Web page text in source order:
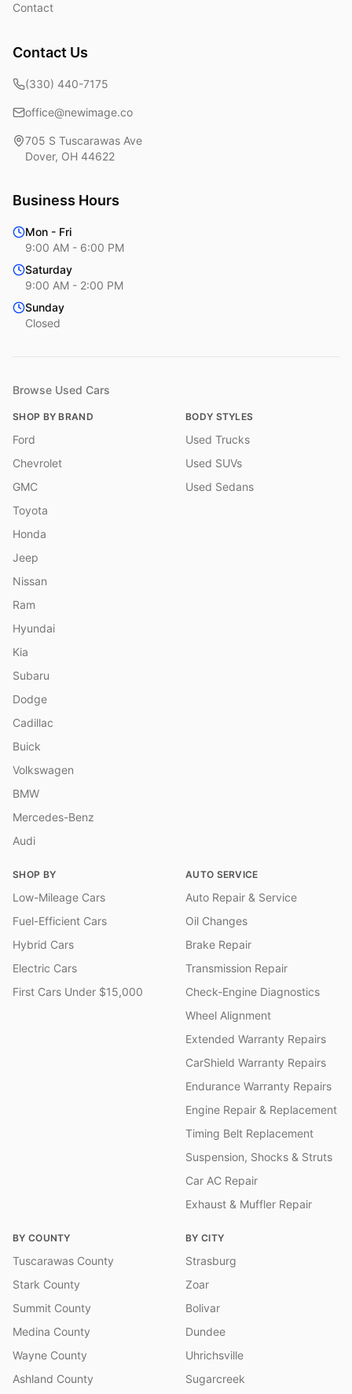
Contact
Contact Us
(330) 440-7175
office@newimage.co
705 S Tuscarawas Ave
Dover, OH 44622
Business Hours
Mon - Fri
9:00 AM - 6:00 PM
Saturday
9:00 AM - 2:00 PM
Sunday
Closed
Browse Used Cars
SHOP BY BRAND
Ford
Chevrolet
GMC
Toyota
Honda
Jeep
Nissan
Ram
Hyundai
Kia
Subaru
Dodge
Cadillac
Buick
Volkswagen
BMW
Mercedes-Benz
Audi
BODY STYLES
Used Trucks
Used SUVs
Used Sedans
SHOP BY
Low-Mileage Cars
Fuel-Efficient Cars
Hybrid Cars
Electric Cars
First Cars Under $15,000
AUTO SERVICE
Auto Repair & Service
Oil Changes
Brake Repair
Transmission Repair
Check-Engine Diagnostics
Wheel Alignment
Extended Warranty Repairs
CarShield Warranty Repairs
Endurance Warranty Repairs
Engine Repair & Replacement
Timing Belt Replacement
Suspension, Shocks & Struts
Car AC Repair
Exhaust & Muffler Repair
BY COUNTY
Tuscarawas County
Stark County
Summit County
Medina County
Wayne County
Ashland County
BY CITY
Strasburg
Zoar
Bolivar
Dundee
Uhrichsville
Sugarcreek